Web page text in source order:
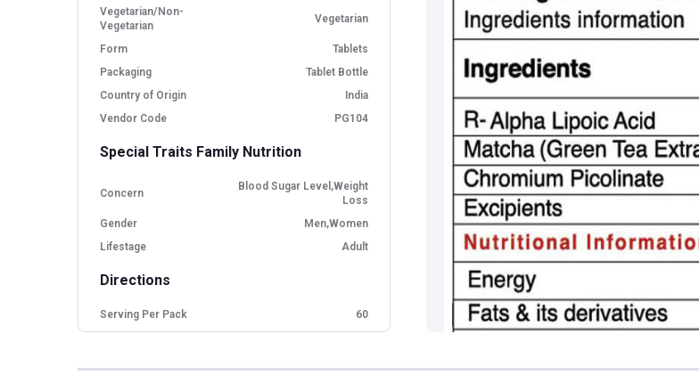
Vegetarian/Non-
Vegetarian
Vegetarian
Form
Tablets
Packaging
Tablet Bottle
Country of Origin
India
Vendor Code
PG104
Special Traits Family Nutrition
Concern
Blood Sugar Level,Weight
Loss
Gender
Men,Women
Lifestage
Adult
Directions
Serving Per Pack
60
Nutritional info for alpha lipoic acid